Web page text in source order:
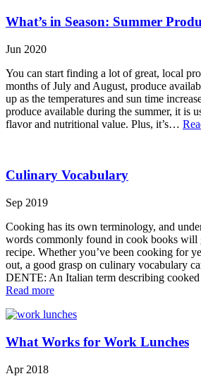
What’s in Season: Summer
Jun 2020
You can start finding a lot of great, local
months of July and August, produce
up as the temperatures and sun time
produce available during the summer, it is
flavor and nutritional value. Plus, it’s…
Culinary Vocabulary
Sep 2019
Cooking has its own terminology, and
words commonly found in cook books will
recipe. Whether you’ve been cooking for
out, a good grasp on culinary vocabulary
DENTE: An Italian term describing
Read more
What Works for Work Lunches
Apr 2018